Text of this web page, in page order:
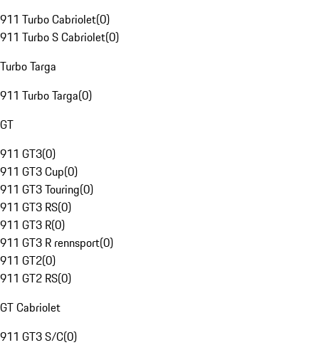
911 Turbo Cabriolet(0)
911 Turbo S Cabriolet(0)
Turbo Targa
911 Turbo Targa(0)
GT
911 GT3(0)
911 GT3 Cup(0)
911 GT3 Touring(0)
911 GT3 RS(0)
911 GT3 R(0)
911 GT3 R rennsport(0)
911 GT2(0)
911 GT2 RS(0)
GT Cabriolet
911 GT3 S/C(0)